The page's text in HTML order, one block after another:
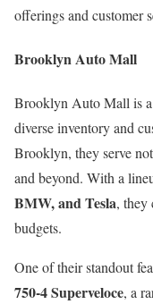
offerings and customer
Brooklyn Auto Mall
Brooklyn Auto Mall is
diverse inventory and
Brooklyn, they serve
and beyond. With a
BMW, and Tesla, they
budgets.
One of their standout
750-4 Superveloce, a